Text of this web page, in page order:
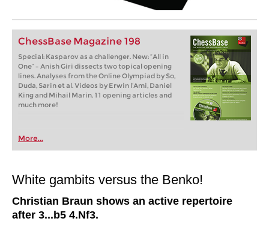
ChessBase Magazine 198
Special: Kasparov as a challenger. New: “All in
One” – Anish Giri dissects two topical opening
lines. Analyses from the Online Olympiad by So,
Duda, Sarin et al. Videos by Erwin l’Ami, Daniel
King and Mihail Marin. 11 opening articles and
much more!
More...
White gambits versus the Benko!
Christian Braun shows an active repertoire
after 3...b5 4.Nf3.